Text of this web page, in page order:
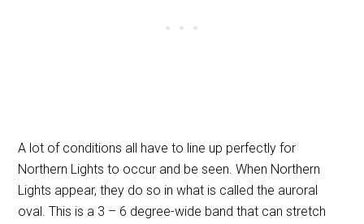
A lot of conditions all have to line up perfectly for
Northern Lights to occur and be seen. When Northern
Lights appear, they do so in what is called the auroral
oval. This is a 3 – 6 degree-wide band that can stretch